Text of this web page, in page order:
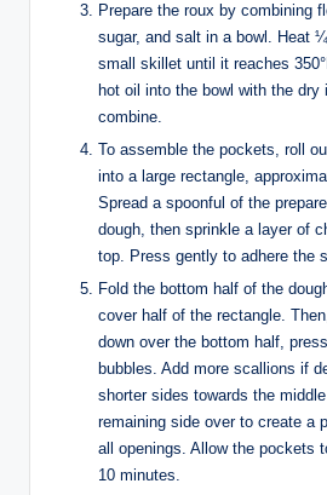
Prepare the roux by combining
sugar, and salt in a bowl. Heat
small skillet until it reaches
hot oil into the bowl with the
combine.
To assemble the pockets, roll
into a large rectangle,
Spread a spoonful of the
dough, then sprinkle a layer of
top. Press gently to adhere the
Fold the bottom half of the
cover half of the rectangle.
down over the bottom half,
bubbles. Add more scallions if
shorter sides towards the
remaining side over to create a
all openings. Allow the pockets
10 minutes.